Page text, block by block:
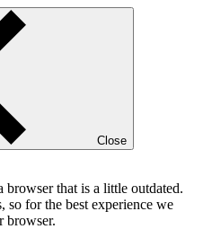
Close
browser that is a little outdated.
so for the best experience we
browser.